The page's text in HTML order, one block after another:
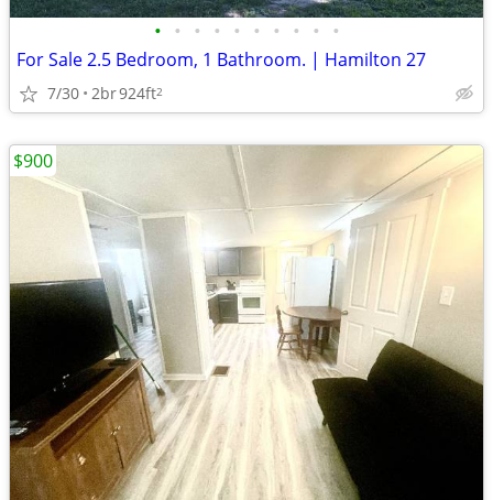
• • • • • • • • • •
For Sale 2.5 Bedroom, 1 Bathroom. | Hamilton 27
7/30 2br924ft2
$900